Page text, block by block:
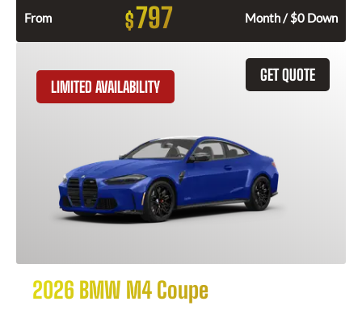
From $797 Month / $0 Down
GET QUOTE
LIMITED AVAILABILITY
2026 BMW M4 Coupe